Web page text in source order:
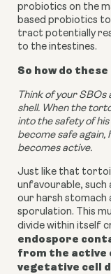
probiotics on the
based probiotics
tract potentially
to the intestines.
So how do
Think of your
shell. When the
into the safety of
become safe again,
becomes active.
Just like that
unfavourable, such
our harsh stomach
sporulation. This
divide within itself
endospore
from the active
vegetative cell